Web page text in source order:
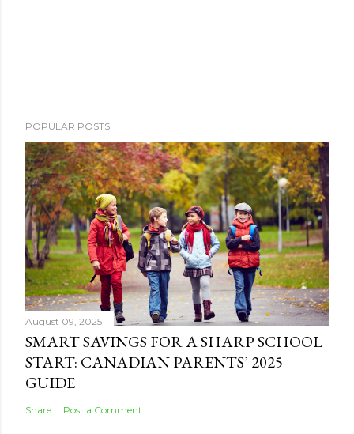
POPULAR POSTS
August 09, 2025
SMART SAVINGS FOR A SHARP SCHOOL
START: CANADIAN PARENTS’ 2025
GUIDE
Share Post a Comment